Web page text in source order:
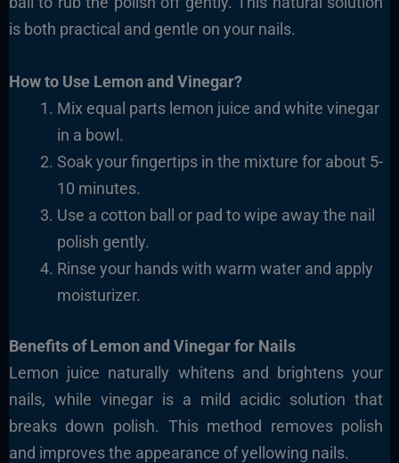
is both practical and gentle on your nails.
How to Use Lemon and Vinegar?
Mix equal parts lemon juice and white vinegar
in a bowl.
Soak your fingertips in the mixture for about 5-
10 minutes.
Use a cotton ball or pad to wipe away the nail
polish gently.
Rinse your hands with warm water and apply
moisturizer.
Benefits of Lemon and Vinegar for Nails
Lemon juice naturally whitens and brightens your
nails, while vinegar is a mild acidic solution that
breaks down polish. This method removes polish
and improves the appearance of yellowing nails.